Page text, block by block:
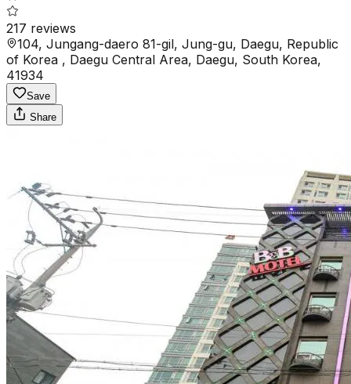
217 reviews
104, Jungang-daero 81-gil, Jung-gu, Daegu, Republic
of Korea , Daegu Central Area, Daegu, South Korea,
41934
Save
Share